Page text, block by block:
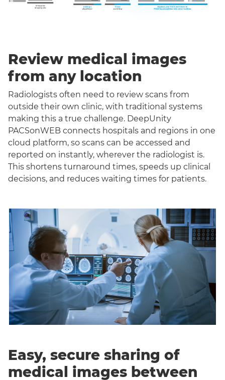
Review medical images
from any location
Radiologists often need to review scans from
outside their own clinic, with traditional systems
making this a true challenge. DeepUnity
PACSonWEB connects hospitals and regions in one
cloud platform, so scans can be accessed and
reported on instantly, wherever the radiologist is.
This shortens turnaround times, speeds up clinical
decisions, and reduces waiting times for patients.
Easy, secure sharing of
medical images between